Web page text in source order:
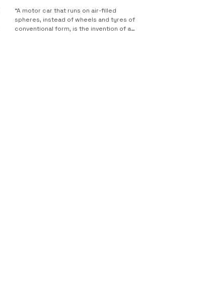
“A motor car that runs on air-filled
spheres, instead of wheels and tyres of
conventional form, is the invention of a